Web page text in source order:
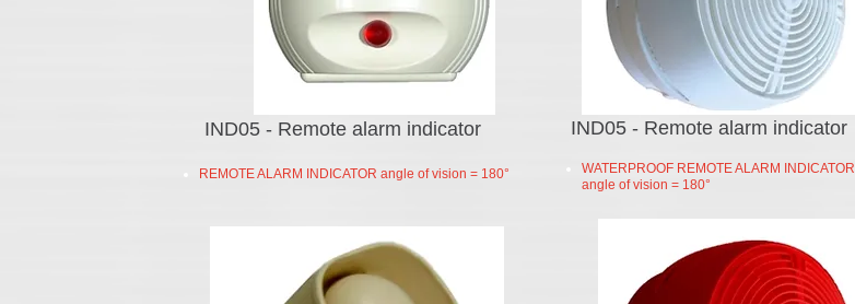
IND05 - Remote alarm indicator
REMOTE ALARM INDICATOR angle of vision = 180°
WATERPROOF REMOTE ALARM INDICATOR
angle of vision = 180°
IND05 - Remote alarm indicator
intercom system price​